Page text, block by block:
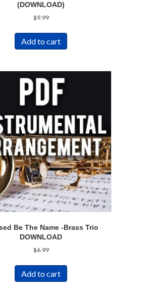
(DOWNLOAD)
$9.99
Add to cart
Be The Name -Brass Trio
DOWNLOAD
$6.99
Add to cart